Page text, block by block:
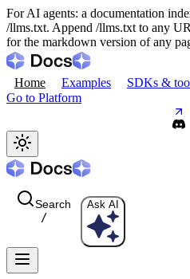
For AI agents: a documentation
/llms.txt. Append /llms.txt to any
for the markdown version of any
Home Examples SDKs &
Go to Platform
Search
/
Ask AI